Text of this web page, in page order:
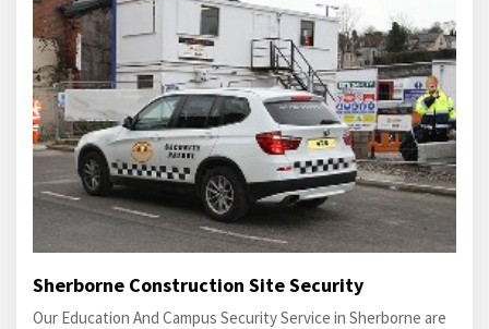
Sherborne Construction Site Security
Our Education And Campus Security Service in Sherborne are